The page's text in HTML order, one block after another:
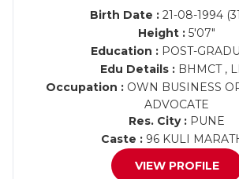
Birth Date : 21-08-1994
Height : 5'07"
Education : POST-
Edu Details : BHMCT ,
Occupation : OWN BUSINESS
ADVOCATE
Res. City : PUNE
Caste : 96 KULI
VIEW PROFILE